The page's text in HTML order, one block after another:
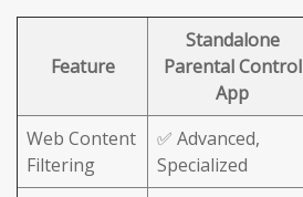
Feature
Standalone
Parental Control
App
Web Content
Filtering
✅ Advanced,
Specialized